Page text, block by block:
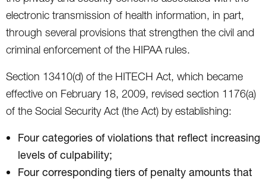
electronic transmission of health information, in part,
through several provisions that strengthen the civil and
criminal enforcement of the HIPAA rules.
Section 13410(d) of the HITECH Act, which became
effective on February 18, 2009, revised section 1176(a)
of the Social Security Act (the Act) by establishing:
Four categories of violations that reflect increasing
levels of culpability;
Four corresponding tiers of penalty amounts that